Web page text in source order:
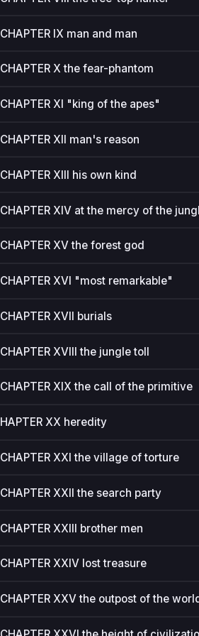
CHAPTER IX man and man
CHAPTER X the fear-phantom
CHAPTER XI "king of the apes"
CHAPTER XII man's reason
CHAPTER XIII his own kind
CHAPTER XIV at the mercy of the
CHAPTER XV the forest god
CHAPTER XVI "most remarkable"
CHAPTER XVII burials
CHAPTER XVIII the jungle toll
CHAPTER XIX the call of the primitive
HAPTER XX heredity
CHAPTER XXI the village of torture
CHAPTER XXII the search party
CHAPTER XXIII brother men
CHAPTER XXIV lost treasure
CHAPTER XXV the outpost of the